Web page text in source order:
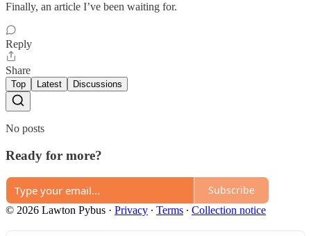
Finally, an article I’ve been waiting for.
Reply
Share
Top Latest Discussions
No posts
Ready for more?
Subscribe
© 2026 Lawton Pybus · Privacy ∙ Terms ∙ Collection notice